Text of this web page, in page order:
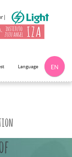
|
Language EN